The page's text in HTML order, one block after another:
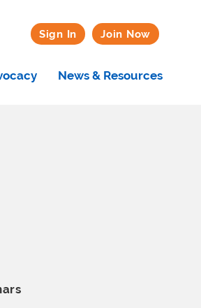
News & Resources
Sign In Join Now